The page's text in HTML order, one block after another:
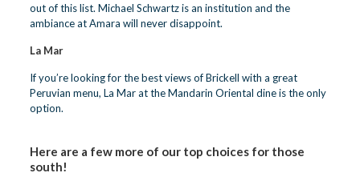
out of this list. Michael Schwartz is an institution and the
ambiance at Amara will never disappoint.
La Mar
If you’re looking for the best views of Brickell with a great
Peruvian menu, La Mar at theMandarin Oriental dine is the only
option.
Here are a few more of our top choices for those
south!